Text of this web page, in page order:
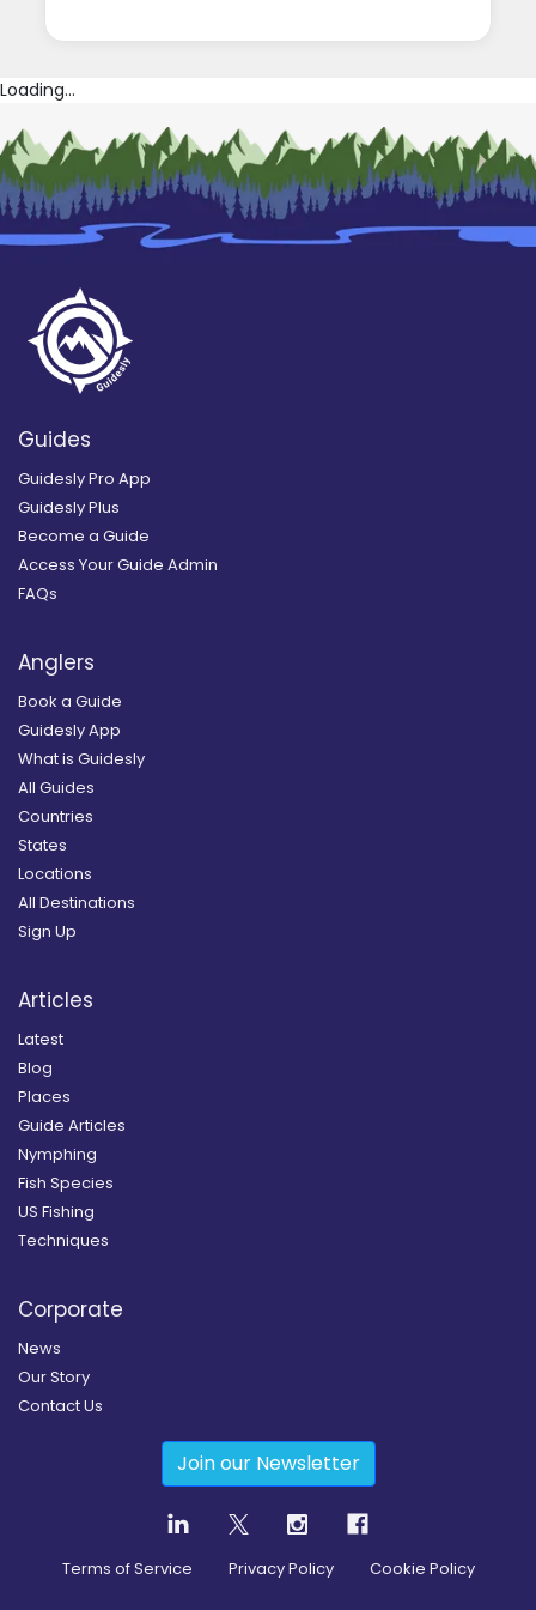
Loading...
Guides
Guidesly Pro App
Guidesly Plus
Become a Guide
Access Your Guide Admin
FAQs
Anglers
Book a Guide
Guidesly App
What is Guidesly
All Guides
Countries
States
Locations
All Destinations
Sign Up
Articles
Latest
Blog
Places
Guide Articles
Nymphing
Fish Species
US Fishing
Techniques
Corporate
News
Our Story
Contact Us
Join our Newsletter
Terms of Service Privacy Policy Cookie Policy